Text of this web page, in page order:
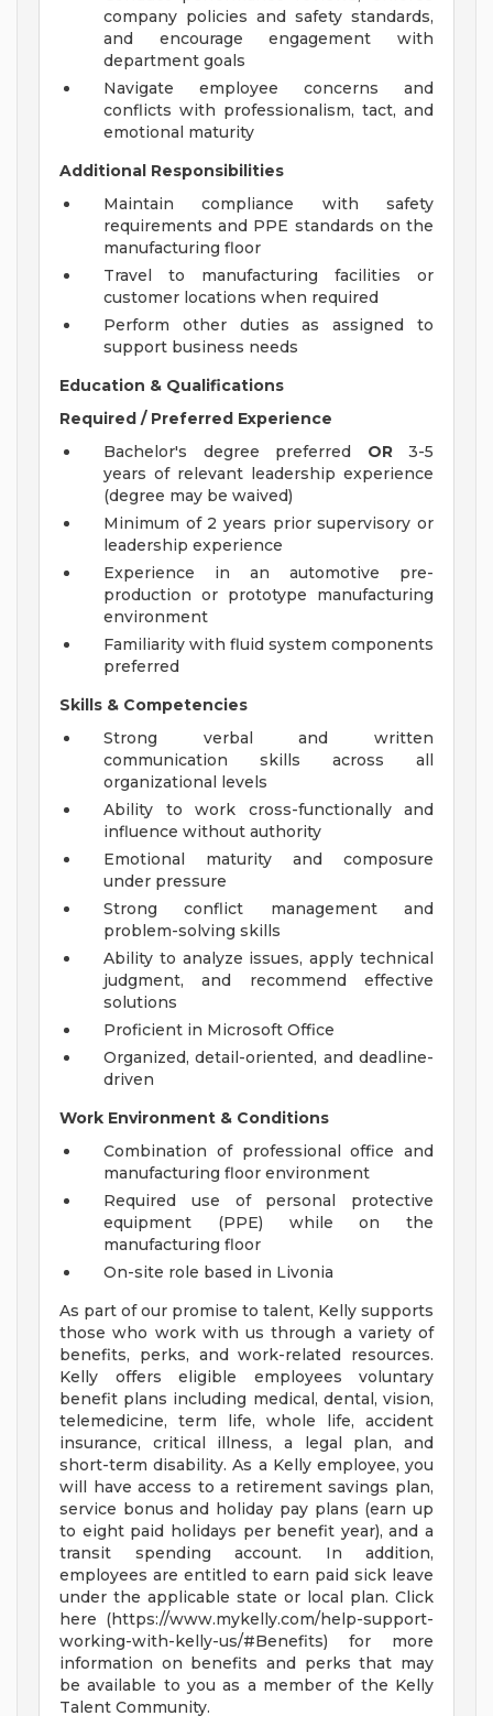
company policies and safety standards,
and encourage engagement with
department goals
Navigate employee concerns and
conflicts with professionalism, tact, and
emotional maturity
Additional Responsibilities
Maintain compliance with safety
requirements and PPE standards on the
manufacturing floor
Travel to manufacturing facilities or
customer locations when required
Perform other duties as assigned to
support business needs
Education & Qualifications
Required / Preferred Experience
Bachelor's degree preferred OR3-5
years of relevant leadership experience
(degree may be waived)
Minimum of 2 years prior supervisory or
leadership experience
Experience in an automotive pre-
production or prototype manufacturing
environment
Familiarity with fluid system components
preferred
Skills & Competencies
Strong verbal and written
communication skills across all
organizational levels
Ability to work cross-functionally and
influence without authority
Emotional maturity and composure
under pressure
Strong conflict management and
problem-solving skills
Ability to analyze issues, apply technical
judgment, and recommend effective
solutions
Proficient in Microsoft Office
Organized, detail-oriented, and deadline-
driven
Work Environment & Conditions
Combination of professional office and
manufacturing floor environment
Required use of personal protective
equipment (PPE) while on the
manufacturing floor
On-site role based in Livonia
As part of our promise to talent, Kelly supports
those who work with us through a variety of
benefits, perks, and work-related resources.
Kelly offers eligible employees voluntary
benefit plans including medical, dental, vision,
telemedicine, term life, whole life, accident
insurance, critical illness, a legal plan, and
short-term disability. As a Kelly employee, you
will have access to a retirement savings plan,
service bonus and holiday pay plans (earn up
to eight paid holidays per benefit year), and a
transit spending account. In addition,
employees are entitled to earn paid sick leave
under the applicable state or local plan. Click
here (https://www.mykelly.com/help-support-
working-with-kelly-us/#Benefits) for more
information on benefits and perks that may
be available to you as a member of the Kelly
Talent Community.